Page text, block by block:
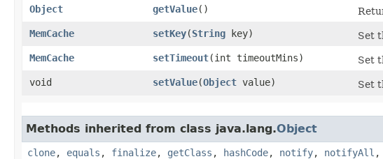
Object getValue()
MemCache
setKey​(String key)
Set
MemCache
setTimeout​(int timeoutMins)
Set
void
setValue​(Object value) Set
Methods inherited from class java.lang.Object
clone, equals , finalize, getClass , hashCode, notify, notifyAll ,